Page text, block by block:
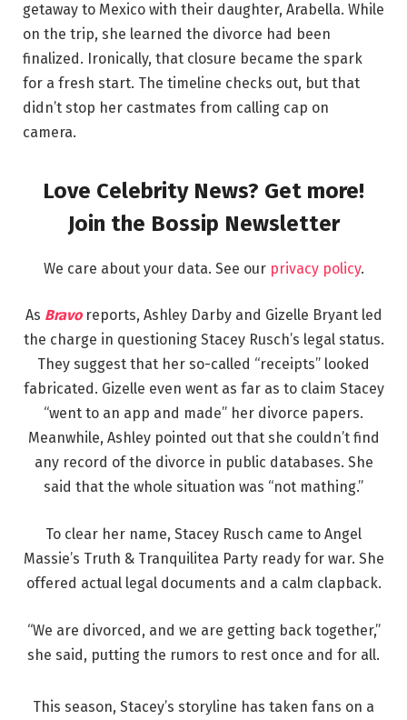
getaway to Mexico with their daughter, Arabella. While
on the trip, she learned the divorce had been
finalized. Ironically, that closure became the spark
for a fresh start. The timeline checks out, but that
didn’t stop her castmates from calling cap on
camera.
Love Celebrity News? Get more!
Join the Bossip Newsletter
We care about your data. See our privacy policy.
As Bravoreports, Ashley Darby and Gizelle Bryant led
the charge in questioning Stacey Rusch’s legal status.
They suggest that her so-called “receipts” looked
fabricated. Gizelle even went as far as to claim Stacey
“went to an app and made” her divorce papers.
Meanwhile, Ashley pointed out that she couldn’t find
any record of the divorce in public databases. She
said that the whole situation was “not mathing.”
To clear her name, Stacey Rusch came to Angel
Massie’s Truth & Tranquilitea Party ready for war. She
offered actual legal documents and a calm clapback.
“We are divorced, and we are getting back together,”
she said, putting the rumors to rest once and for all.
This season, Stacey’s storyline has taken fans on a